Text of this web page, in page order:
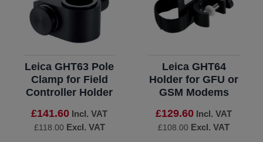
Leica GHT63 Pole
Clamp for Field
Controller Holder
£141.60 Incl. VAT
£118.00 Excl. VAT
Leica GHT64
Holder for GFU or
GSM Modems
£129.60 Incl. VAT
£108.00 Excl. VAT